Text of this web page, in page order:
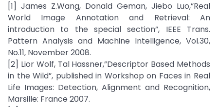
[1] James Z.Wang, Donald Geman, Jiebo Luo,”Real
World Image Annotation and Retrieval: An
introduction to the special section”, IEEE Trans.
Pattern Analysis and Machine Intelligence, Vol.30,
No.11, November 2008.
[2] Lior Wolf, Tal Hassner,”Descriptor Based Methods
in the Wild”, published in Workshop on Faces in Real
Life Images: Detection, Alignment and Recognition,
Marsille: France 2007.